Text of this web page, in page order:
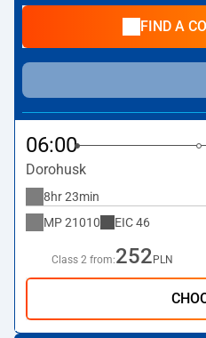
route. The train terminates at
FIND A
06:00
Dorohusk
8hr 23min
MP21010 EIC46
Class 2 from:252 PLN